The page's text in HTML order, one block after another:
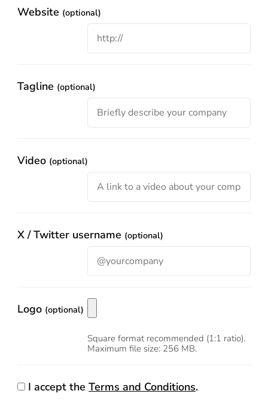
Website (optional)
Tagline (optional)
Video (optional)
X / Twitter username (optional)
Logo (optional)
Square format recommended (1:1 ratio).
Maximum file size: 256 MB.
I accept the Terms and Conditions.